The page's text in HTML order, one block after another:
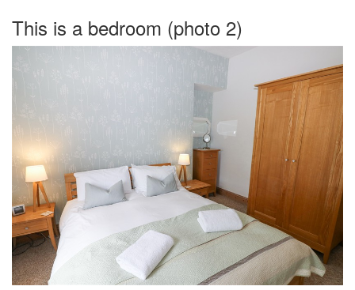
This is a bedroom (photo 2)